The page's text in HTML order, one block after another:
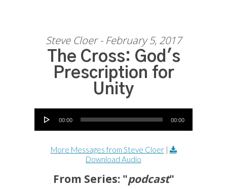
Steve Cloer - February 5, 2017
The Cross: God's
Prescription for
Unity
Audio Player
00:00 00:00
More Messages from Steve Cloer|
Download Audio
From Series: "podcast"